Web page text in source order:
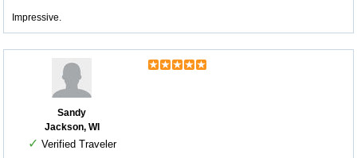
Impressive.
Sandy
Jackson, WI
✓ Verified Traveler